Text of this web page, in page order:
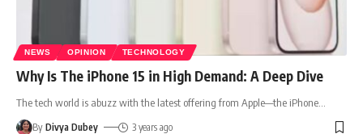
NEWS OPINION TECHNOLOGY
Why Is The iPhone 15 in High Demand: A Deep Dive
The tech world is abuzz with the latest offering from Apple—the iPhone
By Divya Dubey 3 years ago